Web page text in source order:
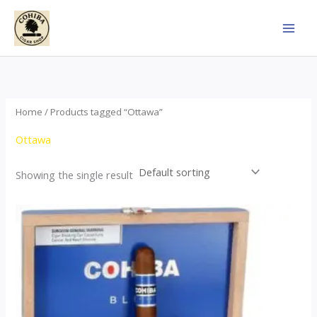
Skip
content
Home / Products tagged “Ottawa”
Ottawa
Showing the single result
This
product
has
multiple
variants.
The